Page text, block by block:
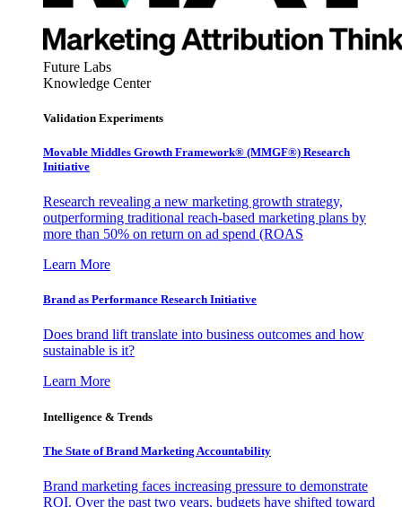
Future Labs
Knowledge Center
Validation Experiments
Movable Middles Growth Framework® (MMGF®) Research
Initiative
Research revealing a new marketing growth strategy,
outperforming traditional reach-based marketing plans by
more than 50% on return on ad spend (ROAS
Learn More
Brand as Performance Research Initiative
Does brand lift translate into business outcomes and how
sustainable is it?
Learn More
Intelligence & Trends
The State of Brand Marketing Accountability
Brand marketing faces increasing pressure to demonstrate
ROI. Over the past two years, budgets have shifted toward